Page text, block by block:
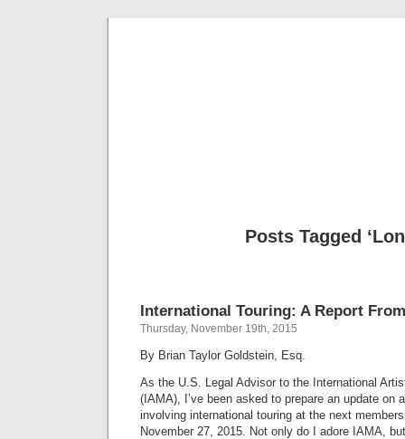
Posts Tagged
International Touring: A Report
Thursday, November 19th, 2015
By Brian Taylor Goldstein, Esq.
As the U.S. Legal Advisor to the International
(IAMA), I’ve been asked to prepare an update on
involving international touring at the next
November 27, 2015. Not only do I adore IAMA,